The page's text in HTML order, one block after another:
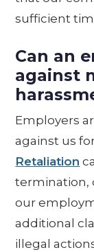
sufficient
Can an
against
Employers
against us
Retaliation
termination,
our
additional
illegal